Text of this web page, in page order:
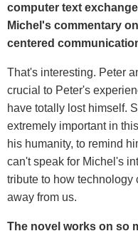
computer text
Michel's commentary
centered
That's interesting. Peter
crucial to Peter's
have totally lost himself.
extremely important in
his humanity, to remind
can't speak for Michel's
tribute to how technology
away from us.
The novel works on so